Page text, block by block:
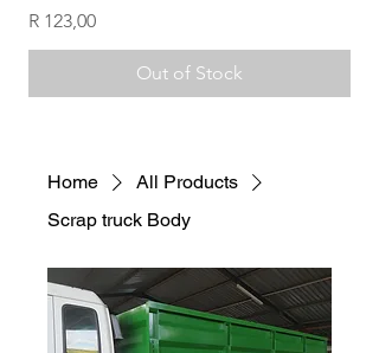
Price
R 123,00
Out of Stock
Home
All Products
Scrap truck Body